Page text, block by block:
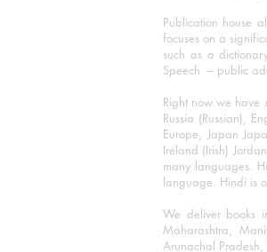
Publication house
focuses on a
such as a
Speech – public
Right now we
Russia (Russian),
Europe, Japan
Ireland (Irish)
many languages.
language. Hindi is
We deliver books
Maharashtra,
Arunachal